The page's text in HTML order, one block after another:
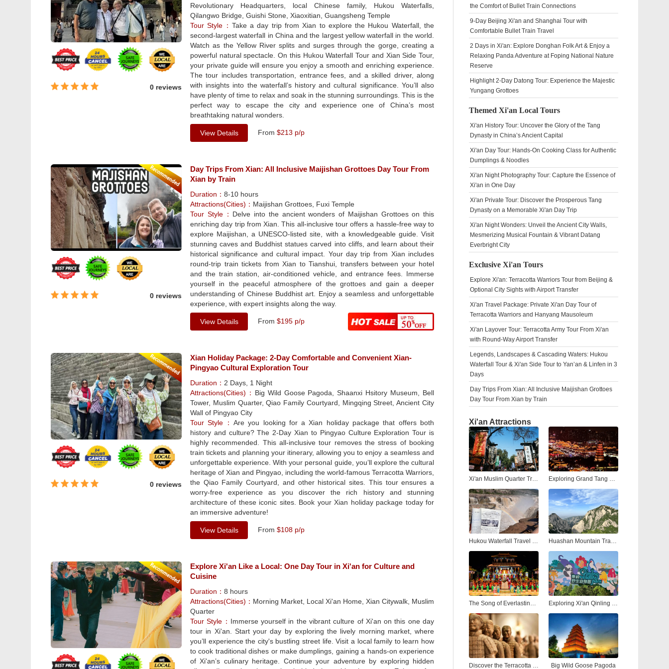
0 reviews
Revolutionary Headquarters, local Chinese family, Hukou Waterfalls,
Qilangwo Bridge, Guishi Stone, Xiaoxitian, Guangsheng Temple
Tour Style： Take a day trip from Xian to explore the Hukou Waterfall, the
second-largest waterfall in China and the largest yellow waterfall in the world.
Watch as the Yellow River splits and surges through the gorge, creating a
powerful natural spectacle. On this Hukou Waterfall Tour and Xian Side Tour,
your private guide will ensure you enjoy a smooth and enriching experience.
The tour includes transportation, entrance fees, and a skilled driver, along
with insights into the waterfall’s history and cultural significance. You’ll also
have plenty of time to relax and soak in the stunning surroundings. This is the
perfect way to escape the city and experience one of China’s most
breathtaking natural wonders.
View Details From $213 p/p
0 reviews
Day Trips From Xian: All Inclusive Maijishan Grottoes Day Tour From
Xian by Train
Duration： 8-10 hours
Attractions(Cities)： Maijishan Grottoes, Fuxi Temple
Tour Style： Delve into the ancient wonders of Maijishan Grottoes on this
enriching day trip from Xian. This all-inclusive tour offers a hassle-free way to
explore Maijishan, a UNESCO-listed site, with a knowledgeable guide. Visit
stunning caves and Buddhist statues carved into cliffs, and learn about their
historical significance and cultural impact. Your day trip from Xian includes
round-trip train tickets from Xian to Tianshui, transfers between your hotel
and the train station, air-conditioned vehicle, and entrance fees. Immerse
yourself in the peaceful atmosphere of the grottoes and gain a deeper
understanding of Chinese Buddhist art. Enjoy a seamless and unforgettable
experience, with expert insights along the way.
View Details From $195 p/p
0 reviews
Xian Holiday Package: 2-Day Comfortable and Convenient Xian-
Pingyao Cultural Exploration Tour
Duration： 2 Days, 1 Night
Attractions(Cities)： Big Wild Goose Pagoda, Shaanxi Hsitory Museum, Bell
Tower, Muslim Quarter, Qiao Family Courtyard, Mingqing Street, Ancient City
Wall of Pingyao City
Tour Style： Are you looking for a Xian holiday package that offers both
history and culture? The 2-Day Xian to Pingyao Culture Exploration Tour is
highly recommended. This all-inclusive tour removes the stress of booking
train tickets and planning your itinerary, allowing you to enjoy a seamless and
unforgettable experience. With your personal guide, you’ll explore the cultural
heritage of Xian and Pingyao, including the world-famous Terracotta Warriors,
the Qiao Family Courtyard, and other historical sites. This tour ensures a
worry-free experience as you discover the rich history and stunning
architecture of these iconic sites. Book your Xian holiday package today for
an immersive adventure!
View Details From $108 p/p
Explore Xi'an Like a Local: One Day Tour in Xi'an for Culture and
Cuisine
Duration： 8 hours
Attractions(Cities)： Morning Market, Local Xi'an Home, Xian Citywalk, Muslim
Quarter
Tour Style： Immerse yourself in the vibrant culture of Xi'an on this one day
tour in Xi'an. Start your day by exploring the lively morning market, where
you’ll experience the city's bustling street life. Visit a local family to learn how
to cook traditional dishes or make dumplings, gaining a hands-on experience
of Xi'an’s culinary heritage. Continue your adventure by exploring hidden
the Comfort of Bullet Train Connections
9-Day Beijing Xi'an and Shanghai Tour with
Comfortable Bullet Train Travel
2 Days in Xi'an: Explore Donghan Folk Art & Enjoy a
Relaxing Panda Adventure at Foping National Nature
Reserve
Highlight 2-Day Datong Tour: Experience the Majestic
Yungang Grottoes
Themed Xi'an Local Tours
Xi'an History Tour: Uncover the Glory of the Tang
Dynasty in China’s Ancient Capital
Xi'an Day Tour: Hands-On Cooking Class for Authentic
Dumplings & Noodles
Xi'an Night Photography Tour: Capture the Essence of
Xi'an in One Day
Xi'an Private Tour: Discover the Prosperous Tang
Dynasty on a Memorable Xi'an Day Trip
Xi'an Night Wonders: Unveil the Ancient City Walls,
Mesmerizing Musical Fountain & Vibrant Datang
Everbright City
Exclusive Xi'an Tours
Explore Xi'an: Terracotta Warriors Tour from Beijing &
Optional City Sights with Airport Transfer
Xi'an Travel Package: Private Xi'an Day Tour of
Terracotta Warriors and Hanyang Mausoleum
Xi'an Layover Tour: Terracotta Army Tour From Xi'an
with Round-Way Airport Transfer
Legends, Landscapes & Cascading Waters: Hukou
Waterfall Tour & Xi'an Side Tour to Yan’an & Linfen in 3
Days
Day Trips From Xian: All Inclusive Maijishan Grottoes
Day Tour From Xian by Train
Xi'an Attractions
Xi'an Muslim Quarter Travel Guide: Street Food, Culture & Nightlife Exploring Grand Tang Mall Xi'an: Shopping, Dining, and Entertainment in the Heart of the Ancient City
Hukou Waterfall Travel Guide: Visiting the Yellow River’s Most Spectacular Hukou Waterfall from Xi'an Huashan Mountain Travel Guide: Hiking the Most Dangerous and Beautiful Peak in China
The Song of Everlasting Sorrow: A Timeless Tale of Love and Tragedy in Xi'an Exploring Xi'an Qinling Wildlife Park: A Natural Adventure in the Heart of the Qinling Mountains
Discover the Terracotta Warriors in Xi'an: A Complete Guide to China’s Ancient Army Big Wild Goose Pagoda